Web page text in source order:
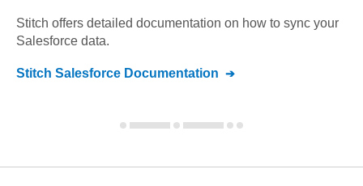
Stitch offers detailed documentation on how to sync your
Salesforce data.
Stitch Salesforce Documentation